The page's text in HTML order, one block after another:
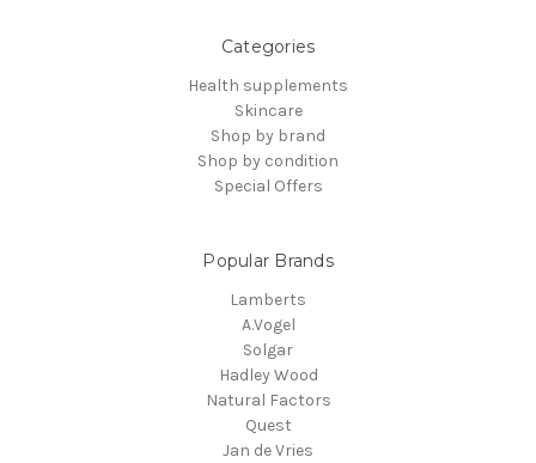
Categories
Health supplements
Skincare
Shop by brand
Shop by condition
Special Offers
Popular Brands
Lamberts
A.Vogel
Solgar
Hadley Wood
Natural Factors
Quest
Jan de Vries